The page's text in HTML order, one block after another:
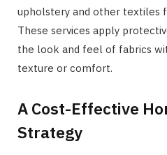
upholstery and other textiles
These services apply
the look and feel of fabrics
texture or comfort.
A Cost-Effective
Strategy